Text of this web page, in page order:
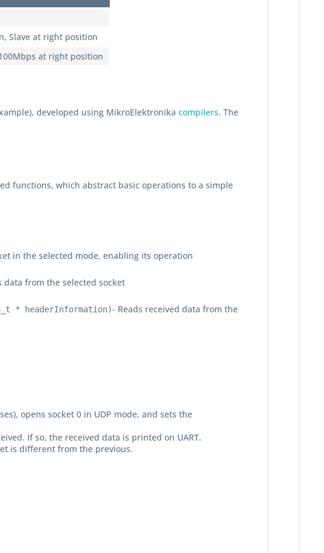
Slave at right position
at right position
developed using MikroElektronika compilers. The
functions, which abstract basic operations to a simple
in the selected mode, enabling its operation
data from the selected socket
* headerInformation)- Reads received data from the
opens socket 0 in UDP mode, and sets the
If so, the received data is printed on UART.
is different from the previous.